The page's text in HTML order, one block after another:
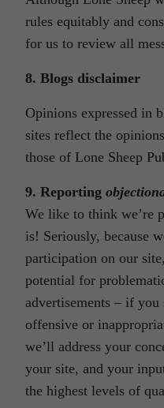
rules equitably and
for us to review all
8. Blogs disclaimer
Opinions expressed in
sites reflect the
those of Lone Sheep
9. Reporting
We like to think we’re
is! Seriously, because
participation on our
potential for
advertisements – if
offensive or
we’ll address your
your site, and your
the highest levels of